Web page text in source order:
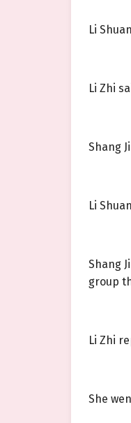
Li
Li Zhi
Shang
Li
Shang
group
Li Zhi
She